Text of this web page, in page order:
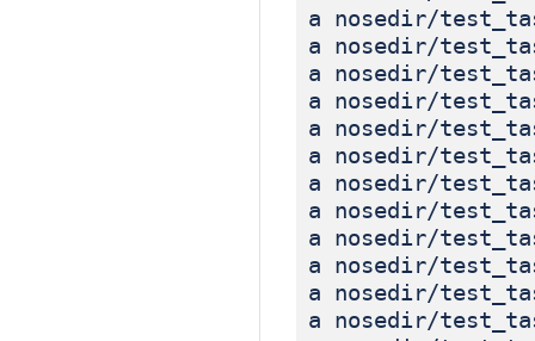
a nosedir/
a nosedir/
a nosedir/
a nosedir/
a nosedir/
a nosedir/
a nosedir/
a nosedir/
a nosedir/
a nosedir/
a nosedir/
a nosedir/